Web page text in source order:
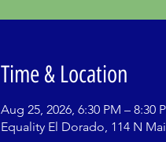
Time & Location
Aug 25, 2026, 6:30 PM – 8:30
Equality El Dorado, 114 N